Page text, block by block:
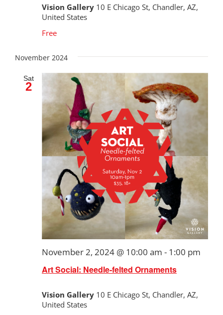
Vision Gallery 10 E Chicago St, Chandler, AZ,
United States
Free
November 2024
Sat
2
Art Social: Needle-felted Ornaments
November 2, 2024 @ 10:00 am - 1:00 pm
Vision Gallery 10 E Chicago St, Chandler, AZ,
United States